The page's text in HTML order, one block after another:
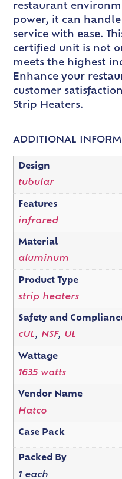
restaurant
power, it can
service with ease.
certified unit is not
meets the highest
Enhance your
customer
Strip Heaters.
ADDITIONAL
Design
tubular
Features
infrared
Material
aluminum
Product Type
strip heaters
Safety and
cUL, NSF, UL
Wattage
1635 watts
Vendor Name
Hatco
Case Pack
Packed By
1 each